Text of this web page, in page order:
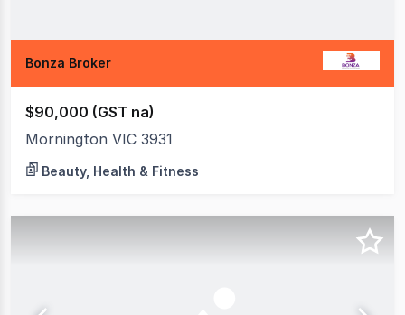
Bonza Broker
$90,000 (GST na)
Mornington VIC 3931
Beauty, Health & Fitness